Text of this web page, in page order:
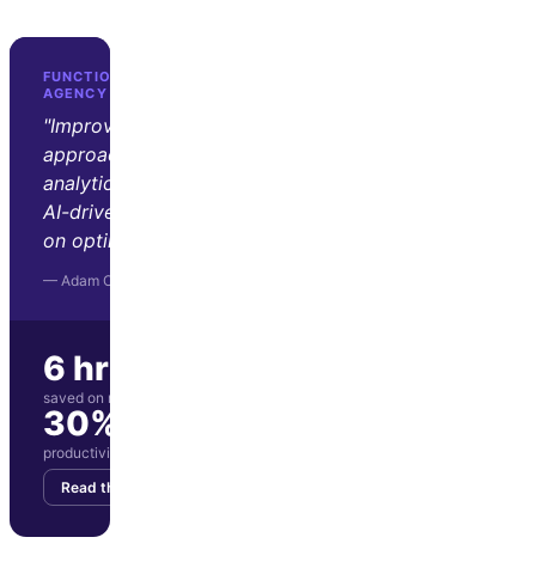
FUNCTION GROWTH · D2C GROWTH
AGENCY
"Improvado transformed our
approach to marketing
analytics. Its automation and
AI-driven insights let us focus
on optimization and strategy."
— Adam Orris, Function Growth
6 hrs/wk
saved on manual reporting
30%
productivity boost for marketing team
Read the story